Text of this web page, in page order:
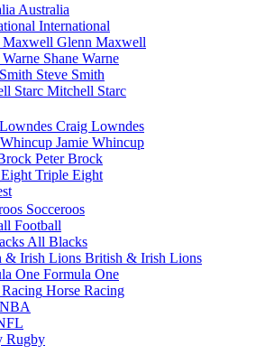
Australia
International
Glenn Maxwell
Shane Warne
Steve Smith
Mitchell Starc
Craig Lowndes
Jamie Whincup
Peter Brock
Triple Eight
Socceroos
Football
All Blacks
British & Irish Lions
Formula One
Horse Racing
NBA
Rugby